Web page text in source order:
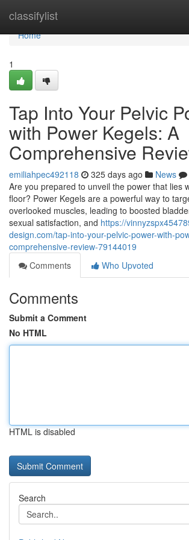
classifylist
Home
Home
1
Tap Into Your Pelvic
with Power Kegels: A
Comprehensive
emiliahpec492118 325 days ago News
Are you prepared to unveil the power that lies
floor? Power Kegels are a powerful way to
overlooked muscles, leading to boosted
sexual satisfaction, and https://
design.com/tap-into-your-pelvic-power-with-
comprehensive-review-79144019
Comments
Who Upvoted
Comments
Submit a Comment
No HTML
HTML is disabled
Search